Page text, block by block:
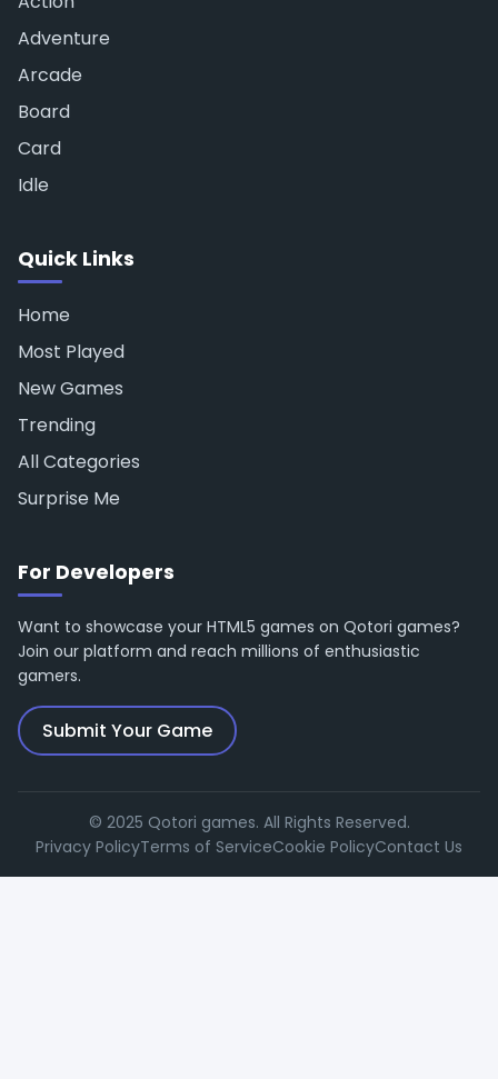
Adventure
Arcade
Board
Card
Idle
Quick Links
Home
Most Played
New Games
Trending
All Categories
Surprise Me
For Developers
Want to showcase your HTML5 games on Qotori games?
Join our platform and reach millions of enthusiastic
gamers.
Submit Your Game
© 2025 Qotori games. All Rights Reserved.
Privacy PolicyTerms of ServiceCookie PolicyContact Us